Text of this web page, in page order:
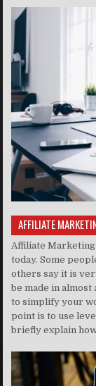
AFFILIATE
Affiliate
today. Some
others say it is
be made in almost
to simplify your
point is to use
briefly explain